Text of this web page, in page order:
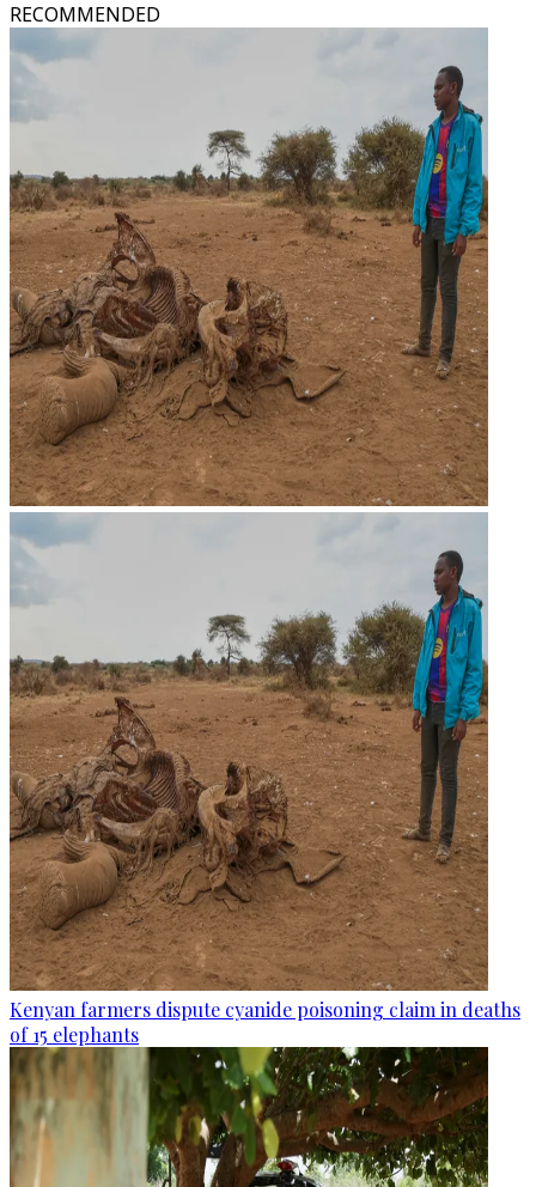
RECOMMENDED
Kenyan farmers dispute cyanide poisoning claim in deaths
of 15 elephants